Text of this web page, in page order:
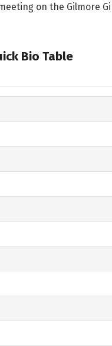
on the Gilmore
Bio Table